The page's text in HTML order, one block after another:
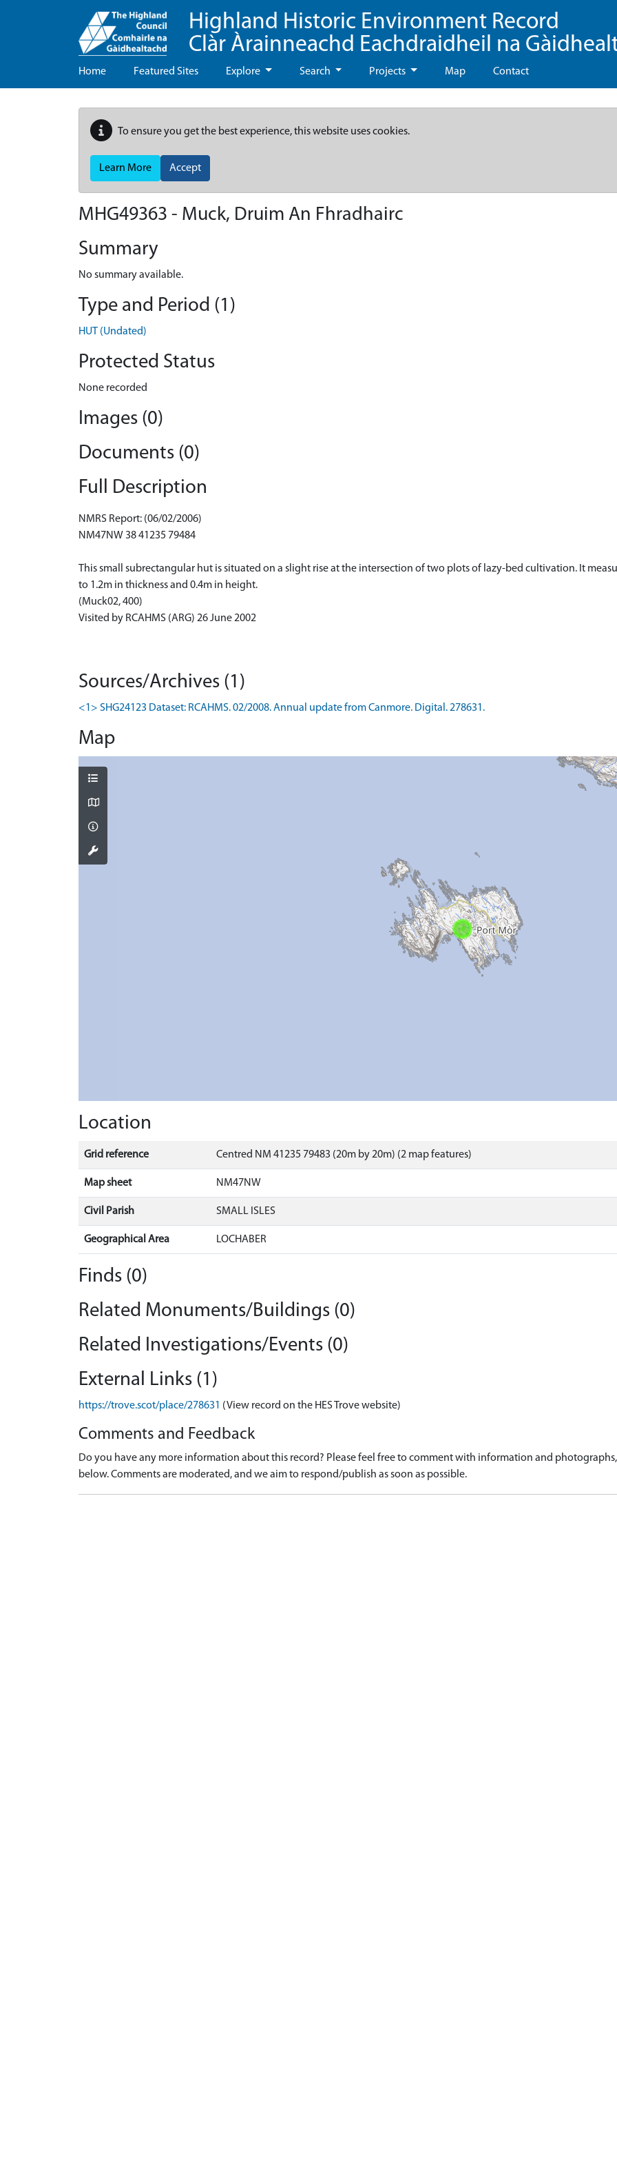
Highland Historic Environment Record
Clàr Àrainneachd Eachdraidheil na
Home Featured Sites Explore Search Projects Map Contact
To ensure you get the best experience, this website uses cookies.
Learn More Accept
MHG49363 - Muck, Druim An Fhradhairc
Summary
No summary available.
Type and Period (1)
HUT (Undated)
Protected Status
None recorded
Images (0)
Documents (0)
Full Description
NMRS Report: (06/02/2006)
NM47NW 38 41235 79484
This small subrectangular hut is situated on a slight rise at the intersection of two plots of lazy-bed cultivation. It
to 1.2m in thickness and 0.4m in height.
(Muck02, 400)
Visited by RCAHMS (ARG) 26 June 2002
Sources/Archives (1)
<1> SHG24123 Dataset: RCAHMS. 02/2008. Annual update from Canmore. Digital. 278631.
Map
Location
Grid reference Centred NM 41235 79483 (20m by 20m) (2 map features)
Map sheet NM47NW
Civil Parish SMALL ISLES
Geographical Area LOCHABER
Finds (0)
Related Monuments/Buildings (0)
Related Investigations/Events (0)
External Links (1)
https://trove.scot/place/278631 (View record on the HES Trove website)
Comments and Feedback
Do you have any more information about this record? Please feel free to comment with information and
below. Comments are moderated, and we aim to respond/publish as soon as possible.